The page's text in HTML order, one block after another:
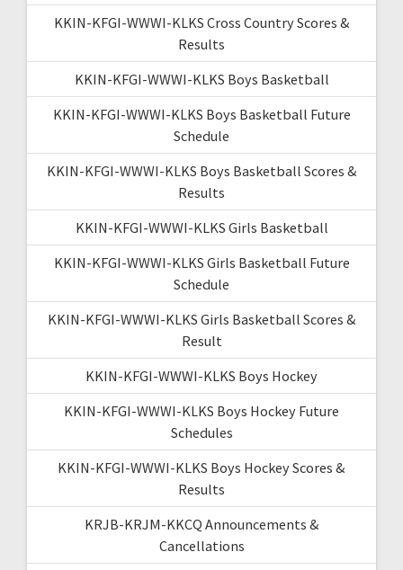
KKIN-KFGI-WWWI-KLKS Cross Country Scores &
Results
KKIN-KFGI-WWWI-KLKS Boys Basketball
KKIN-KFGI-WWWI-KLKS Boys Basketball Future
Schedule
KKIN-KFGI-WWWI-KLKS Boys Basketball Scores &
Results
KKIN-KFGI-WWWI-KLKS Girls Basketball
KKIN-KFGI-WWWI-KLKS Girls Basketball Future
Schedule
KKIN-KFGI-WWWI-KLKS Girls Basketball Scores &
Result
KKIN-KFGI-WWWI-KLKS Boys Hockey
KKIN-KFGI-WWWI-KLKS Boys Hockey Future
Schedules
KKIN-KFGI-WWWI-KLKS Boys Hockey Scores &
Results
KRJB-KRJM-KKCQ Announcements &
Cancellations